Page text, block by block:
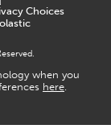
Choices
when you
here.